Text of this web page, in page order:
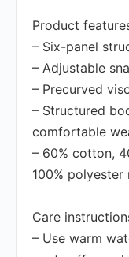
Product
– Six-panel
– Adjustable
– Precurved
– Structured
comfortable
– 60% cotton,
100% polyester
Care
– Use warm